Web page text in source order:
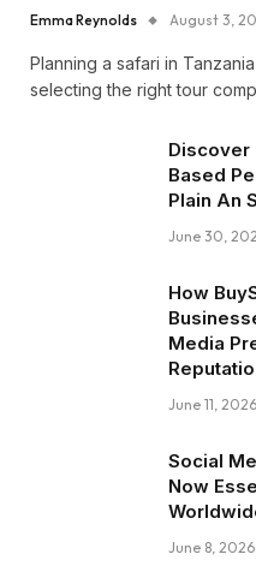
Emma Reynolds August 3,
Planning a safari in
selecting the right tour
Discover
Based
Plain An
June 30,
How
Media
June 11, 2026
Social
Now
June 8, 2026